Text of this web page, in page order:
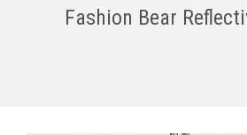
Fashion Bear